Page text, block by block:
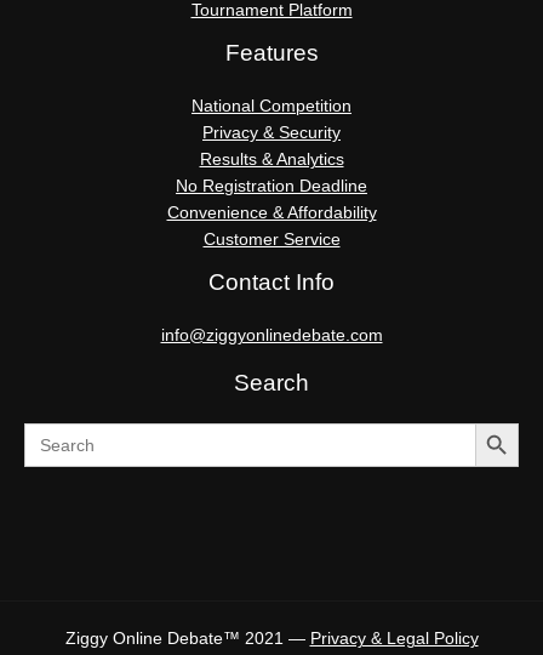
Tournament Platform
Features
National Competition
Privacy & Security
Results & Analytics
No Registration Deadline
Convenience & Affordability
Customer Service
Contact Info
info@ziggyonlinedebate.com
Search
Search
for:
SEARCH
Ziggy Online Debate™ 2021 — Privacy & Legal Policy